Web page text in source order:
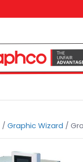
/Graphic Wizard /